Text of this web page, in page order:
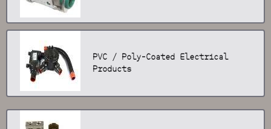
PVC / Poly-Coated Electrical
Products